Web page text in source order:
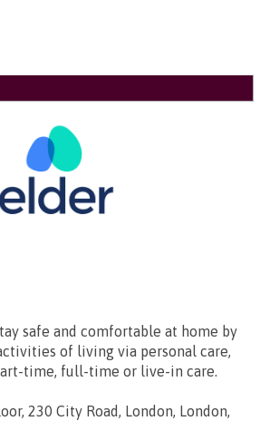
safe and comfortable at home by
of living via personal care,
time, full-time or live-in care.
230 City Road, London, London,